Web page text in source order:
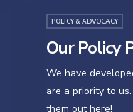
POLICY & ADVOCACY
Our Policy
We have
are a priority to
them out here!